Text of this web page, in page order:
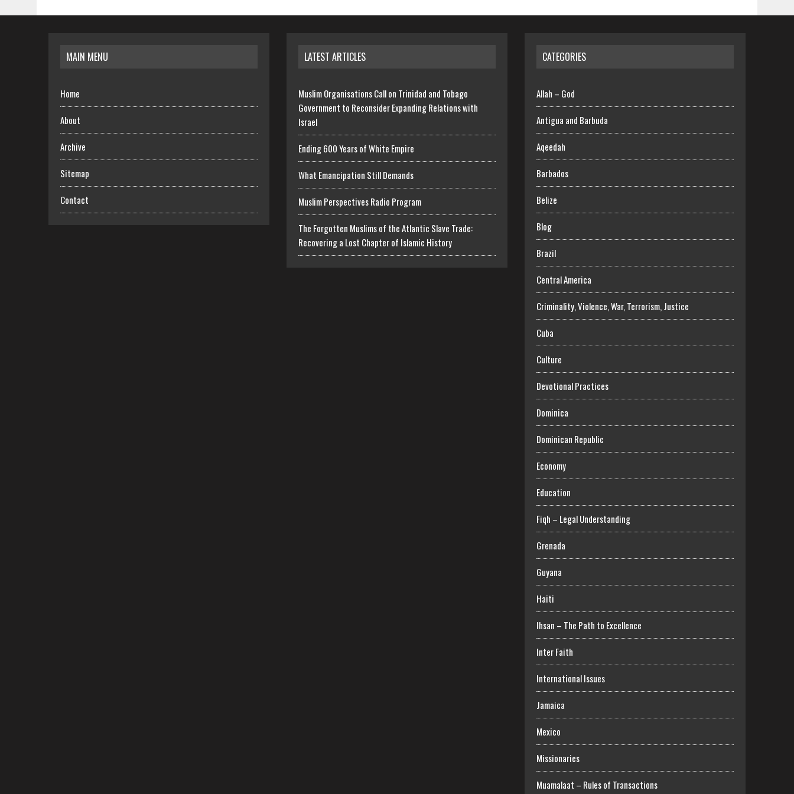
MAIN MENU
Home
About
Archive
Sitemap
Contact
LATEST ARTICLES
Muslim Organisations Call on Trinidad and Tobago
Government to Reconsider Expanding Relations with
Israel
Ending 600 Years of White Empire
What Emancipation Still Demands
Muslim Perspectives Radio Program
The Forgotten Muslims of the Atlantic Slave Trade:
Recovering a Lost Chapter of Islamic History
CATEGORIES
Allah – God
Antigua and Barbuda
Aqeedah
Barbados
Belize
Blog
Brazil
Central America
Criminality, Violence, War, Terrorism, Justice
Cuba
Culture
Devotional Practices
Dominica
Dominican Republic
Economy
Education
Fiqh – Legal Understanding
Grenada
Guyana
Haiti
Ihsan – The Path to Excellence
Inter Faith
International Issues
Jamaica
Mexico
Missionaries
Muamalaat – Rules of Transactions